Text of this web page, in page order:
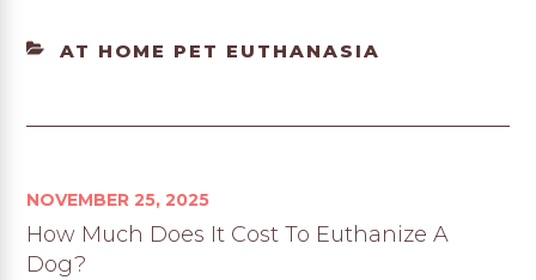
CATEGORIES
AT HOME PET EUTHANASIA
NOVEMBER 25, 2025
How Much Does It Cost To Euthanize A
Dog?